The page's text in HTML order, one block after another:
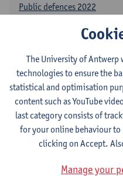
Public defences 2022
Public defences 2021
Public defences 2019
online registration
PhD defences
Attend a phd defence or
doctoral research
The University of Antwerp
technologies to ensure the
statistical and optimisation
content such as YouTube
last category consists of
for your online behaviour to
clicking on Accept.
Manage your